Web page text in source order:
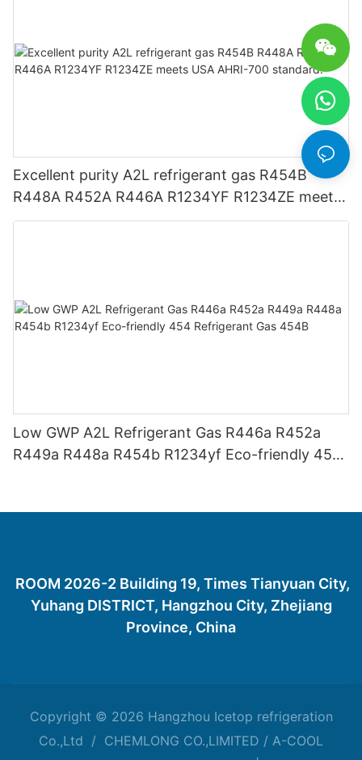
Excellent purity A2L refrigerant gas R454B
R448A R452A R446A R1234YF R1234ZE meets
USA AHRI-700 standard.
Low GWP A2L Refrigerant Gas R446a R452a
R449a R448a R454b R1234yf Eco-friendly 454
ROOM 2026-2 Building 19, Times Tianyuan City,
Yuhang DISTRICT, Hangzhou City, Zhejiang
Province, China
Copyright © 2026 Hangzhou Icetop refrigeration
Co.,Ltd / CHEMLONG CO.,LIMITED / A-COOL